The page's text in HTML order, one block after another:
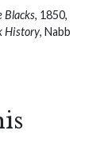
Blacks, 1850,
History, Nabb